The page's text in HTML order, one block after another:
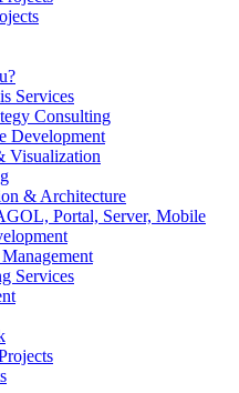
Services
Consulting
Development
Visualization
& Architecture
Portal, Server, Mobile
Services